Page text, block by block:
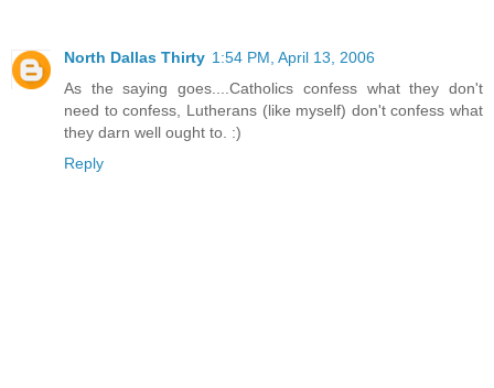
North Dallas Thirty 1:54 PM, April 13, 2006
As the saying goes....Catholics confess what they don't
need to confess, Lutherans (like myself) don't confess what
they darn well ought to. :)
Reply